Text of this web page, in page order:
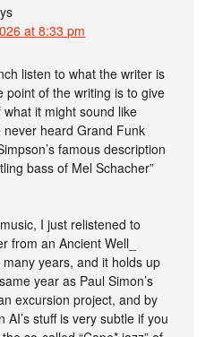
at 8:33 pm
listen to what the writer is
point of the writing is to give
it might sound like
never heard Grand Funk
famous description
bass of Mel Schacher”
I just relistened to
from an Ancient Well_
years, and it holds up
year as Paul Simon’s
excursion project, and by
AI’s stuff is very subtle if you